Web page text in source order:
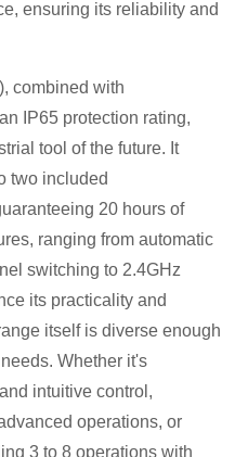
ensuring its reliability and
combined with
IP65 protection rating,
tool of the future. It
two included
20 hours of
ranging from automatic
switching to 2.4GHz
its practicality and
itself is diverse enough
Whether it's
intuitive control,
operations, or
3 to 8 operations with